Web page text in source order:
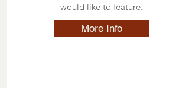
would like to feature.
More Info